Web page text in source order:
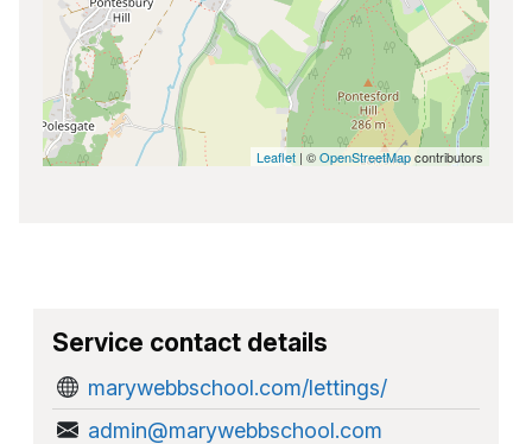
Leaflet | ©OpenStreetMapcontributors
Service contact details
marywebbschool.com/lettings/
admin@marywebbschool.com